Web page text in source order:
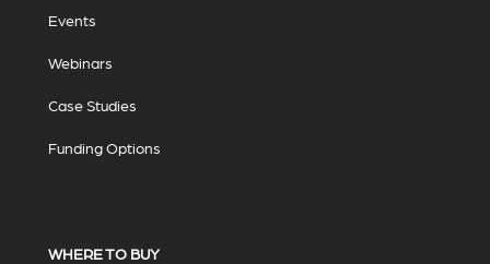
Events
Webinars
Case Studies
Funding Options
WHERE TO BUY